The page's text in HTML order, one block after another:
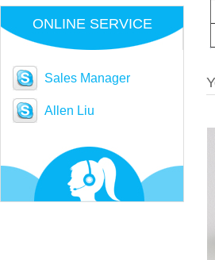
ONLINE SERVICE
Sales Manager
Allen Liu